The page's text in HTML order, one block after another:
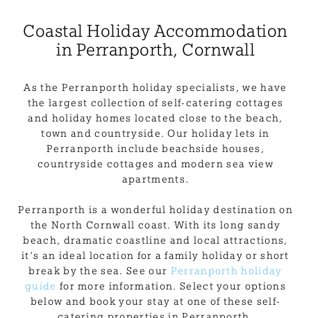
Coastal Holiday Accommodation
in Perranporth, Cornwall
As the Perranporth holiday specialists, we have
the largest collection of self-catering cottages
and holiday homes located close to the beach,
town and countryside. Our holiday lets in
Perranporth include beachside houses,
countryside cottages and modern sea view
apartments.
Perranporth is a wonderful holiday destination on
the North Cornwall coast. With its long sandy
beach, dramatic coastline and local attractions,
it’s an ideal location for a family holiday or short
break by the sea. See our Perranporth holiday
guide for more information. Select your options
below and book your stay at one of these self-